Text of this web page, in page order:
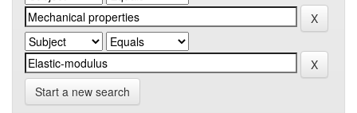
Start a new search